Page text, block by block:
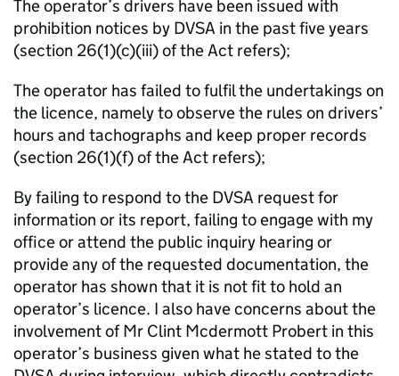
The operator’s drivers have been issued with
prohibition notices by DVSA in the past five years
(section 26(1)(c)(iii) of the Act refers);
The operator has failed to fulfil the undertakings on
the licence, namely to observe the rules on drivers’
hours and tachographs and keep proper records
(section 26(1)(f) of the Act refers);
By failing to respond to the DVSA request for
information or its report, failing to engage with my
office or attend the public inquiry hearing or
provide any of the requested documentation, the
operator has shown that it is not fit to hold an
operator’s licence. I also have concerns about the
involvement of Mr Clint Mcdermott Probert in this
operator’s business given what he stated to the